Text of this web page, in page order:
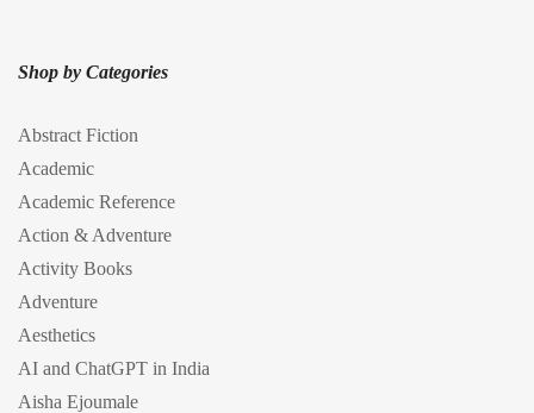
Shop by Categories
Abstract Fiction
Academic
Academic Reference
Action & Adventure
Activity Books
Adventure
Aesthetics
AI and ChatGPT in India
Aisha Ejoumale